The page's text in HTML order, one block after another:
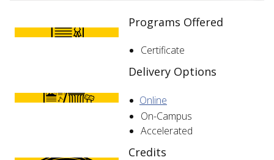
Programs Offered
Certificate
Delivery Options
Online
On-Campus
Accelerated
Credits